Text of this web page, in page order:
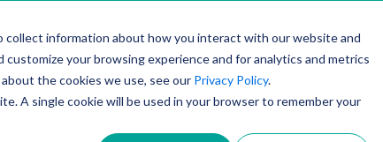
information about how you interact with our website and
your browsing experience and for analytics and metrics
the cookies we use, see our Privacy Policy.
A single cookie will be used in your browser to remember your
PRODUCTSOLUTIONSTECHNOLOGYCOMPANY